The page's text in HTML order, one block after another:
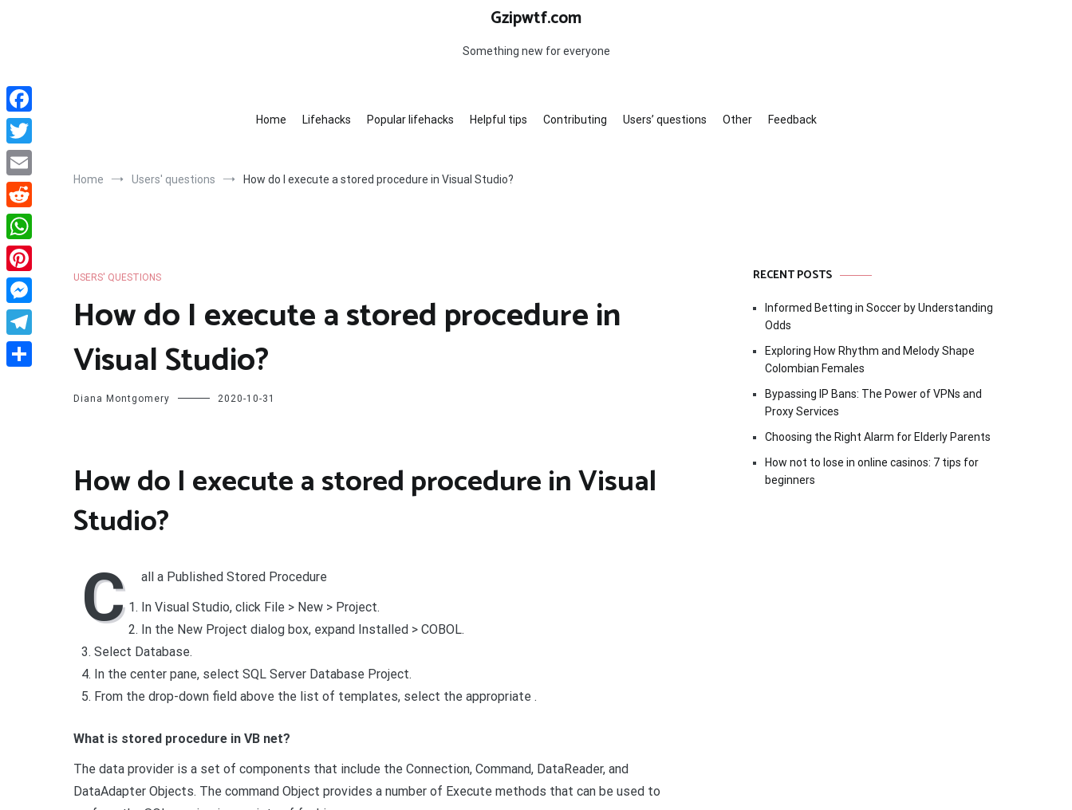
Gzipwtf.com
Something new for everyone
Home Lifehacks Popular lifehacks Helpful tips Contributing Users’ questions Other Feedback
Home Users' questions How do I execute a stored procedure in Visual Studio?
USERS' QUESTIONS
How do I execute a stored procedure in
Visual Studio?
Diana Montgomery 2020-10-31
How do I execute a stored procedure in Visual
Studio?
C
all a Published Stored Procedure
In Visual Studio, click File > New > Project.
In the New Project dialog box, expand Installed > COBOL.
Select Database.
In the center pane, select SQL Server Database Project.
From the drop-down field above the list of templates, select the appropriate .
What is stored procedure in VB net?
The data provider is a set of components that include the Connection, Command, DataReader, and
DataAdapter Objects. The command Object provides a number of Execute methods that can be used to
RECENT POSTS
Informed Betting in Soccer by Understanding
Odds
Exploring How Rhythm and Melody Shape
Colombian Females
Bypassing IP Bans: The Power of VPNs and
Proxy Services
Choosing the Right Alarm for Elderly Parents
How not to lose in online casinos: 7 tips for
beginners
Facebook
Twitter
Email
Reddit
WhatsApp
Pinterest
Messenger
Telegram